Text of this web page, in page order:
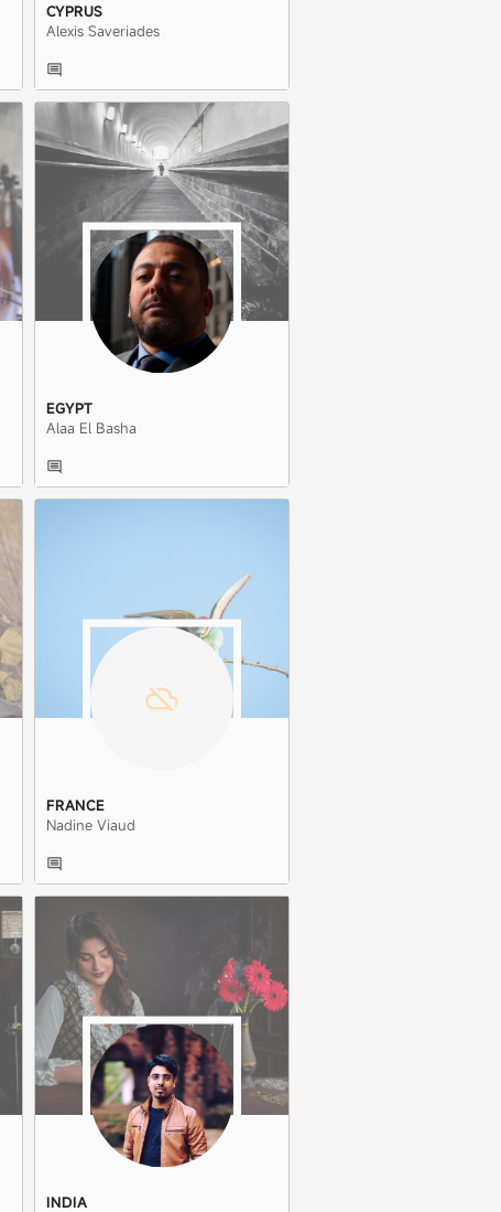
CYPRUS
Alexis Saveriades
EGYPT
Alaa El Basha
FRANCE
Nadine Viaud
INDIA